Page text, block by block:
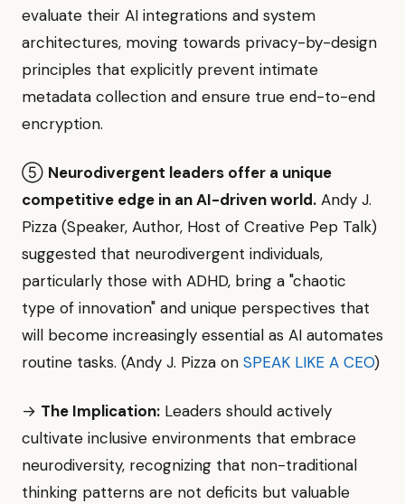
evaluate their AI integrations and system
architectures, moving towards privacy-by-design
principles that explicitly prevent intimate
metadata collection and ensure true end-to-end
encryption.
⑤ Neurodivergent leaders offer a unique
competitive edge in an AI-driven world. Andy J.
Pizza (Speaker, Author, Host of Creative Pep Talk)
suggested that neurodivergent individuals,
particularly those with ADHD, bring a "chaotic
type of innovation" and unique perspectives that
will become increasingly essential as AI automates
routine tasks. (Andy J. Pizza on SPEAK LIKE A CEO)
→ The Implication: Leaders should actively
cultivate inclusive environments that embrace
neurodiversity, recognizing that non-traditional
thinking patterns are not deficits but valuable